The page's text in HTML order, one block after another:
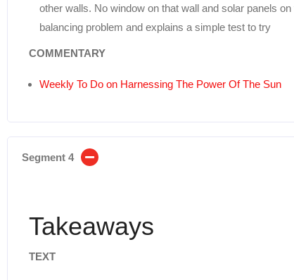
other walls. No window on that wall and solar panels
balancing problem and explains a simple test to try
COMMENTARY
Weekly To Do on Harnessing The Power Of The Sun
Segment 4
Takeaways
TEXT